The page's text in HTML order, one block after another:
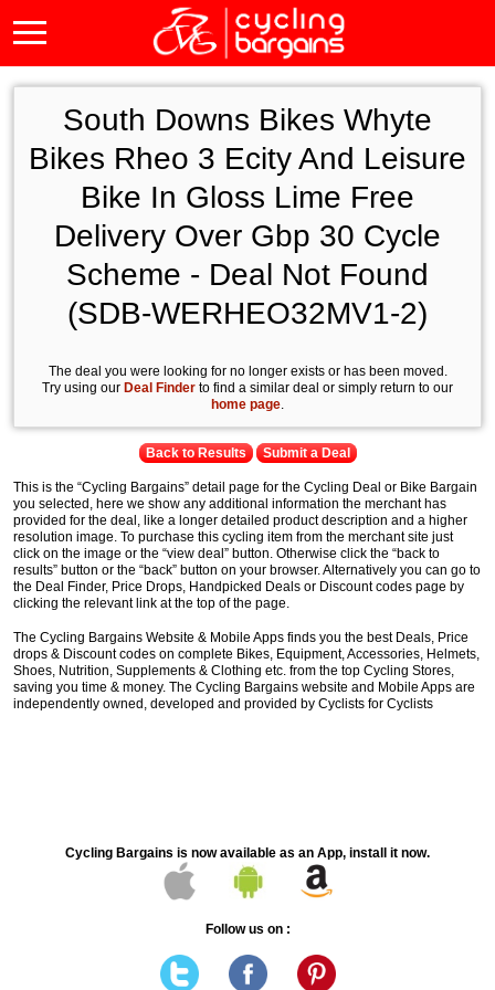
South Downs Bikes Whyte
Bikes Rheo 3 Ecity And Leisure
Bike In Gloss Lime Free
Delivery Over Gbp 30 Cycle
Scheme - Deal Not Found
(SDB-WERHEO32MV1-2)
The deal you were looking for no longer exists or has been moved.
Try using our Deal Finder to find a similar deal or simply return to our
home page.
Back to Results Submit a Deal
This is the “Cycling Bargains” detail page for the Cycling Deal or Bike Bargain
you selected, here we show any additional information the merchant has
provided for the deal, like a longer detailed product description and a higher
resolution image. To purchase this cycling item from the merchant site just
click on the image or the “view deal” button. Otherwise click the “back to
results” button or the “back” button on your browser. Alternatively you can go to
the Deal Finder, Price Drops, Handpicked Deals or Discount codes page by
clicking the relevant link at the top of the page.
The Cycling Bargains Website & Mobile Apps finds you the best Deals, Price
drops & Discount codes on complete Bikes, Equipment, Accessories, Helmets,
Shoes, Nutrition, Supplements & Clothing etc. from the top Cycling Stores,
saving you time & money. The Cycling Bargains website and Mobile Apps are
independently owned, developed and provided by Cyclists for Cyclists
Cycling Bargains is now available as an App, install it now.
Follow us on :